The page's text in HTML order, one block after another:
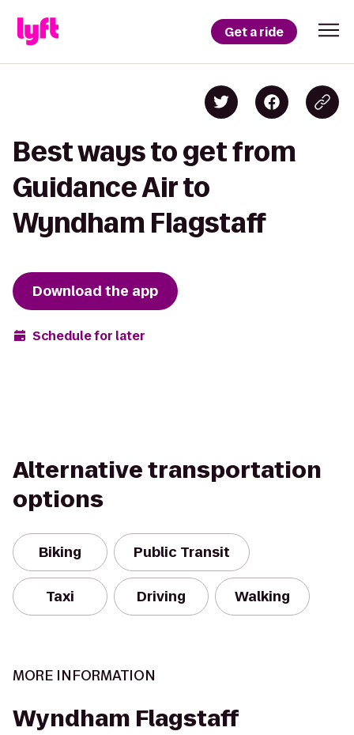
Get a ride
Best ways to get from
Guidance Air to
Wyndham Flagstaff
Download the app
Schedule for later
Alternative transportation
options
Biking Public Transit
Taxi Driving Walking
MORE INFORMATION
Wyndham Flagstaff